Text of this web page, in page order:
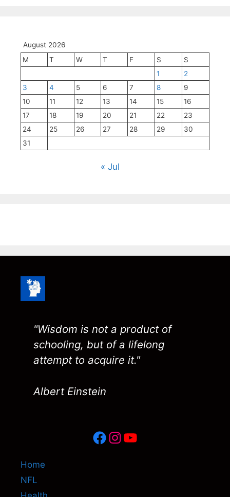
August 2026
M
T W T F S
S
1
2
3
4 5 6 7 8
9
10
11 12 13 14 15
16
17
18 19 20 21 22
23
24
25 26 27 28 29
30
31
« Jul
"Wisdom is not a product of
schooling, but of a lifelong
attempt to acquire it."
Albert Einstein
Facebook
Instagram
YouTube
Home
NFL